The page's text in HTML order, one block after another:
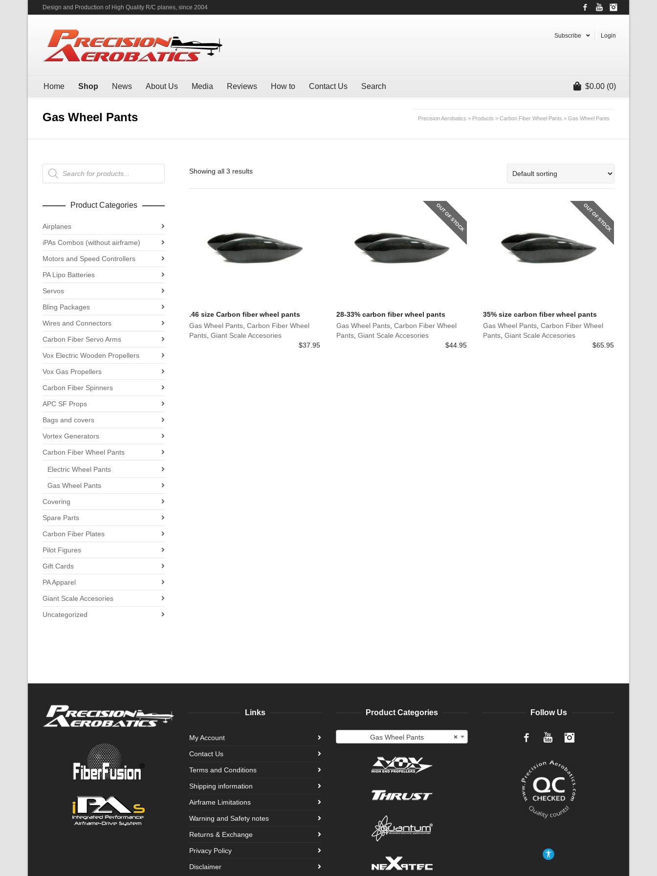
Design and Production of High Quality R/C planes, since 2004 FacebookYouTube
Subscribe Login
Home Shop News About Us Media Reviews How to Contact Us Search $0.00 (0)
Gas Wheel Pants Precision Aerobatics > Products > Carbon Fiber Wheel Pants > Gas Wheel Pants
Showing all 3 results
.46 size Carbon fiber wheel pants
Gas Wheel Pants Carbon Fiber Wheel
Pants Giant Scale Accesories
$37.95
OUT OF STOCK
28-33% carbon fiber wheel pants
Gas Wheel Pants, Carbon Fiber Wheel
Pants, Giant Scale Accesories
$44.95
OUT OF STOCK
35% size carbon fiber wheel pants
Gas Wheel Pants ,Carbon Fiber Wheel
Pants ,Giant Scale Accesories
$65.95
Products
search
Product Categories
Airplanes
iPAs Combos (without airframe)
Motors and Speed Controllers
PA Lipo Batteries
Servos
Bling Packages
Wires and Connectors
Carbon Fiber Servo Arms
Vox Electric Wooden Propellers
Vox Gas Propellers
Carbon Fiber Spinners
APC SF Props
Bags and covers
Vortex Generators
Carbon Fiber Wheel Pants
Electric Wheel Pants
Gas Wheel Pants
Covering
Spare Parts
Carbon Fiber Plates
Pilot Figures
Gift Cards
PA Apparel
Giant Scale Accesories
Uncategorized
Links
My Account
Contact Us
Terms and Conditions
Shipping information
Airframe Limitations
Warning and Safety notes
Returns & Exchange
Privacy Policy
Disclaimer
Product Categories
×
Gas Wheel Pants
Follow Us
FacebookYouTube